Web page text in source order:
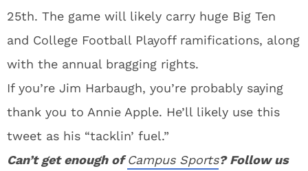
25th. The game will likely carry huge Big Ten
and College Football Playoff ramifications, along
with the annual bragging rights.
If you’re Jim Harbaugh, you’re probably saying
thank you to Annie Apple. He’ll likely use this
tweet as his “tacklin’ fuel.”
Can’t get enough ofCampus Sports? Follow us